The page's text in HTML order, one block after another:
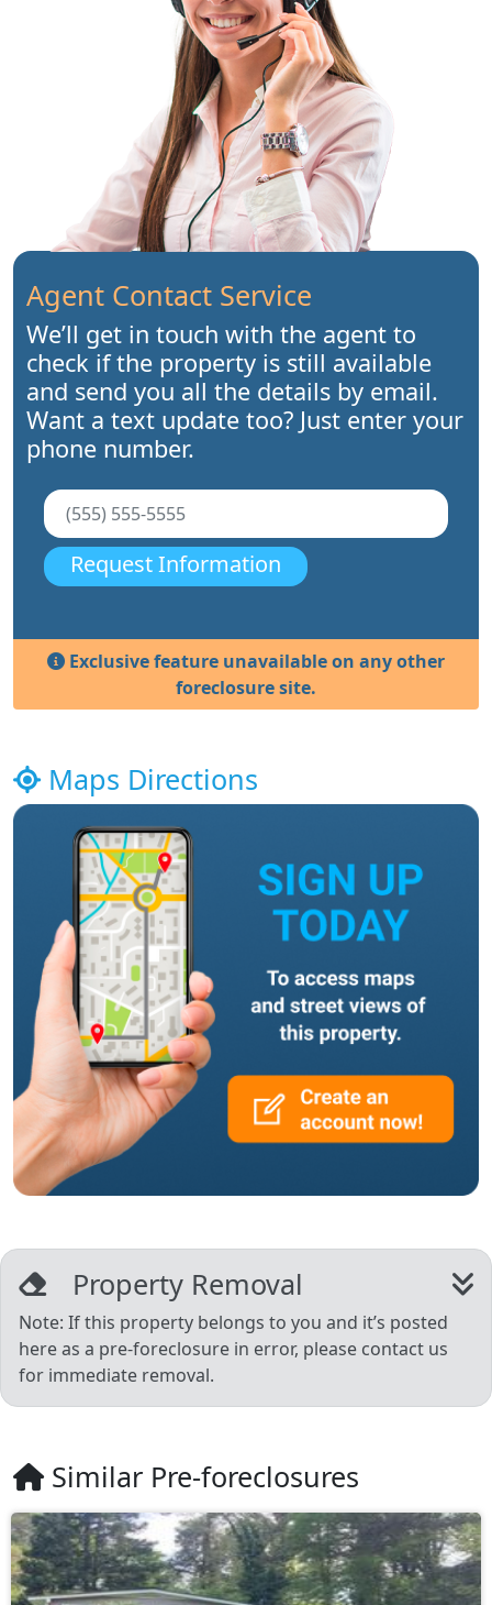
Agent Contact Service
We’ll get in touch with the agent to
check if the property is still available
and send you all the details by email.
Want a text update too? Just enter your
phone number.
Request Information
Exclusive feature unavailable on any other
foreclosure site.
Maps Directions
Property Removal
Note: If this property belongs to you and it’s posted
here as a pre-foreclosure in error, please contact us
for immediate removal.
Similar Pre-foreclosures